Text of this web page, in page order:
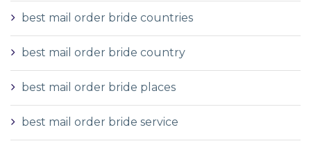
best mail order bride countries
best mail order bride country
best mail order bride places
best mail order bride service